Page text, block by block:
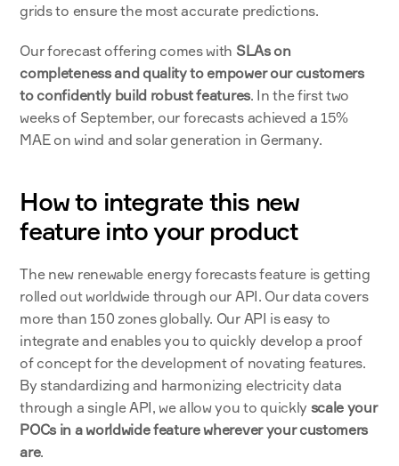
grids to ensure the most accurate predictions.
Our forecast offering comes with SLAs on
completeness and quality to empower our customers
to confidently build robust features. In the first two
weeks of September, our forecasts achieved a 15%
MAE on wind and solar generation in Germany.
How to integrate this new
feature into your product
The new renewable energy forecasts feature is getting
rolled out worldwide through our API. Our data covers
more than 150 zones globally. Our API is easy to
integrate and enables you to quickly develop a proof
of concept for the development of novating features.
By standardizing and harmonizing electricity data
through a single API, we allow you to quickly scale your
POCs in a worldwide feature wherever your customers
are.